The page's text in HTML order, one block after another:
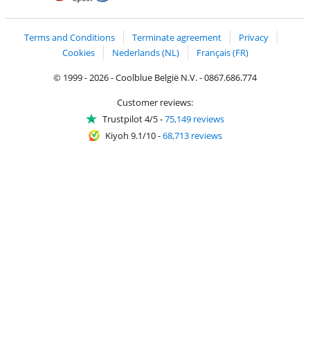
Terms and Conditions Terminate agreement
Privacy
Cookies
Nederlands (NL)
Français (FR)
© 1999 - 2026 - Coolblue België N.V. - 0867.686.774
Customer reviews:
Trustpilot 4/5-75,149 reviews
Kiyoh 9.1/10-68,713 reviews